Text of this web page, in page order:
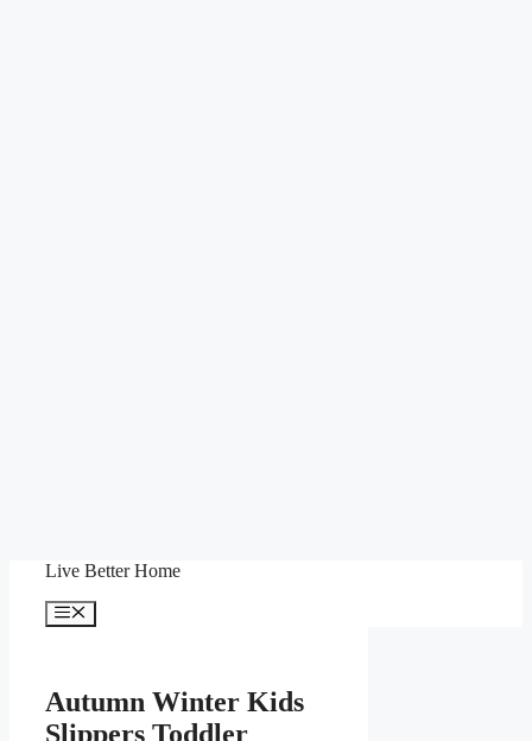
Live Better Home
Menu
Autumn Winter Kids
Slippers Toddler